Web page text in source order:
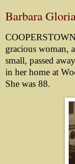
Barbara
gracious woman,
small, passed
in her home at
She was 88.